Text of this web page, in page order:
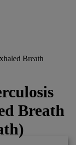
Breath
Breath